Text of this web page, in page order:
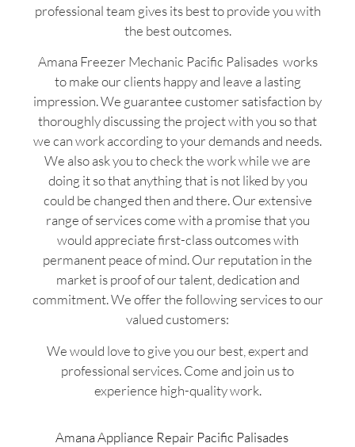
professional team gives its best to provide you with
the best outcomes.
Amana Freezer Mechanic Pacific Palisades works
to make our clients happy and leave a lasting
impression. We guarantee customer satisfaction by
thoroughly discussing the project with you so that
we can work according to your demands and needs.
We also ask you to check the work while we are
doing it so that anything that is not liked by you
could be changed then and there. Our extensive
range of services come with a promise that you
would appreciate first-class outcomes with
permanent peace of mind. Our reputation in the
market is proof of our talent, dedication and
commitment. We offer the following services to our
valued customers:
We would love to give you our best, expert and
professional services. Come and join us to
experience high-quality work.
Amana Appliance Repair Pacific Palisades